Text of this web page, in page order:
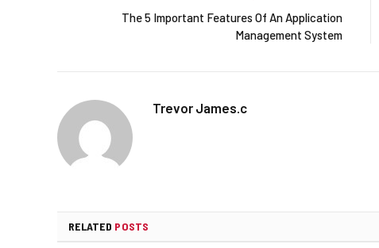
The 5 Important Features Of An Application
Management System
Trevor James.c
RELATED POSTS